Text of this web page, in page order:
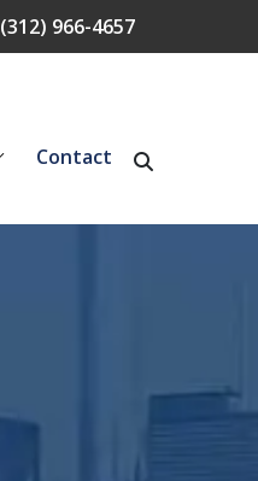
(312) 966-4657
Contact